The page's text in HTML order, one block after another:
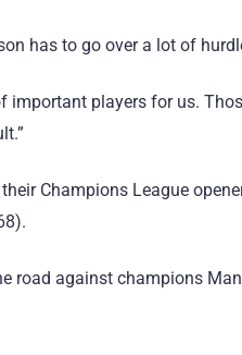
has to go over a lot of
important players for us.
Champions League
road against champions